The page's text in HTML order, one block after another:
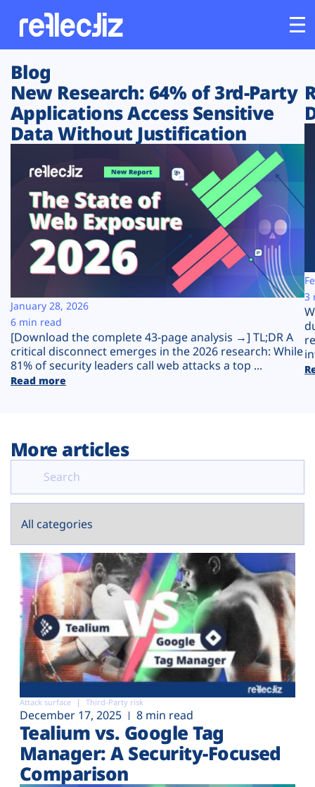
Customers
Platform
Solutions
Resources
Company
Plans
Blog
New Research: 64% of 3rd-Party
Applications Access Sensitive
Data Without Justification
[Download the complete 43-page analysis →] TL;DR A
critical disconnect emerges in the 2026 research: While
81% of security leaders call web attacks a top ...
Read more
January 28, 2026
6 min read
3
More articles
Attack surface Third-Party risk
December 17, 2025 8 min read
Tealium vs. Google Tag
Manager: A Security-Focused
Comparison